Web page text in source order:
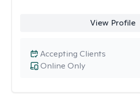
View Profile
Online Only
Accepting Clients